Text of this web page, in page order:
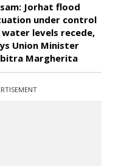
Jorhat flood
under control
water levels recede,
Union Minister
Margherita